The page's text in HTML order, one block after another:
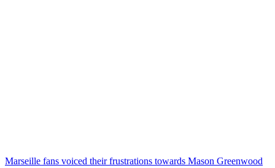
Marseille fans voiced their frustrations towards Mason Greenwood